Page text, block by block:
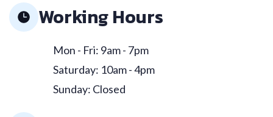
Working Hours
Mon - Fri: 9am - 7pm
Saturday: 10am - 4pm
Sunday: Closed